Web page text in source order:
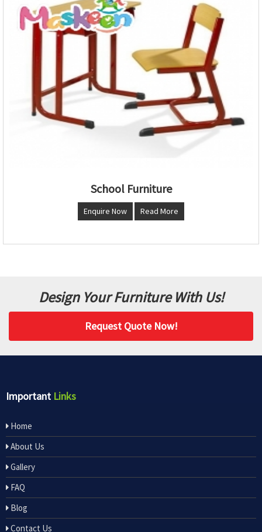
School Furniture
Enquire Now Read More
Design Your Furniture With Us!
Request Quote Now!
Important Links
Home
About Us
Gallery
FAQ
Blog
Contact Us